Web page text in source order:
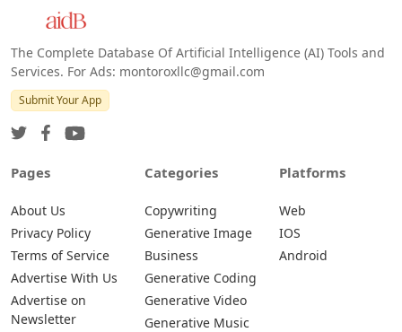
The Complete Database Of Artificial Intelligence (AI) Tools and
Services. For Ads: montoroxllc@gmail.com
Submit Your App
Pages
About Us
Privacy Policy
Terms of Service
Advertise With Us
Advertise on
Newsletter
Categories
Copywriting
Generative Image
Business
Generative Coding
Generative Video
Generative Music
Platforms
Web
IOS
Android